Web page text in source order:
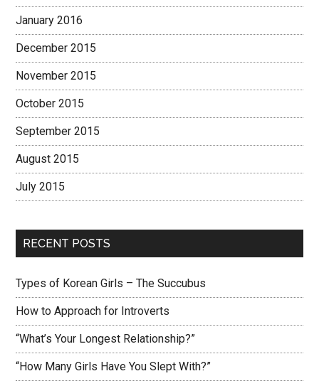
January 2016
December 2015
November 2015
October 2015
September 2015
August 2015
July 2015
RECENT POSTS
Types of Korean Girls – The Succubus
How to Approach for Introverts
“What’s Your Longest Relationship?”
“How Many Girls Have You Slept With?”